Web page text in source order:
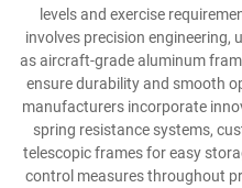
levels and exercise
involves precision engineering,
as aircraft-grade aluminum
ensure durability and smooth
manufacturers incorporate
spring resistance systems,
telescopic frames for easy
control measures throughout